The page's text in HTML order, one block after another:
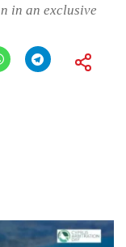
in an exclusive